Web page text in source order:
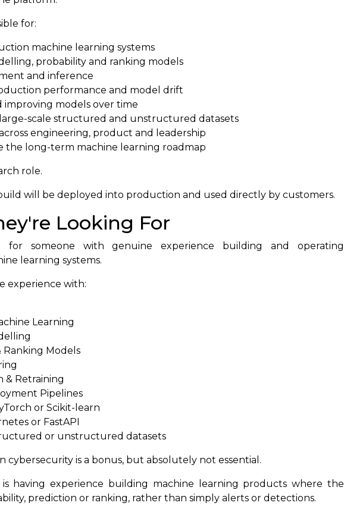
for:
machine learning systems
probability and ranking models
and inference
performance and model drift
improving models over time
scale structured and unstructured datasets
engineering, product and leadership
the long-term machine learning roadmap
role.
will be deployed into production and used directly by customers.
Looking For
for someone with genuine experience building and operating
learning systems.
experience with:
Learning
Ranking Models
& Retraining
Pipelines
or Scikit-learn
or FastAPI
or unstructured datasets
cybersecurity is a bonus, but absolutely not essential.
having experience building machine learning products where the
prediction or ranking, rather than simply alerts or detections.